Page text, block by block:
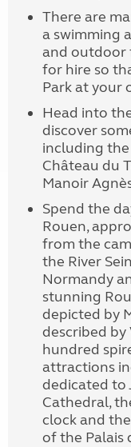
There are
a swimming
and outdoor
for hire so
Park at your
Head into
discover
including the
Château du
Manoir
Spend the
Rouen,
from the
the River
Normandy
stunning
depicted by
described
hundred
attractions
dedicated to
Cathedral,
clock and
of the Palais